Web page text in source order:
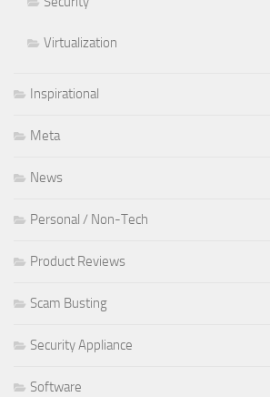
Virtualization
Inspirational
Meta
News
Personal / Non-Tech
Product Reviews
Scam Busting
Security Appliance
Software